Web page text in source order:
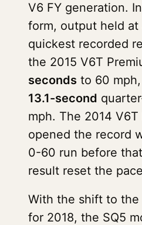
V6 FY generation.
form, output held
quickest recorded
the 2015 V6T
seconds to 60
13.1-second
mph. The 2014 V6T
opened the record
0-60 run before
result reset the
With the shift to the
for 2018, the SQ5